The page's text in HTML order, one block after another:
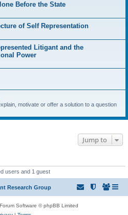
Before the State
of Self Representation
Litigant and the
Power
motivate or offer a solution to a question
Jump to
users and 1 guest
Research Group
Software © phpBB Limited